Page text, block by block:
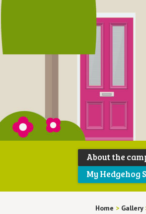
About the
My Hedgehog
Home > Gallery